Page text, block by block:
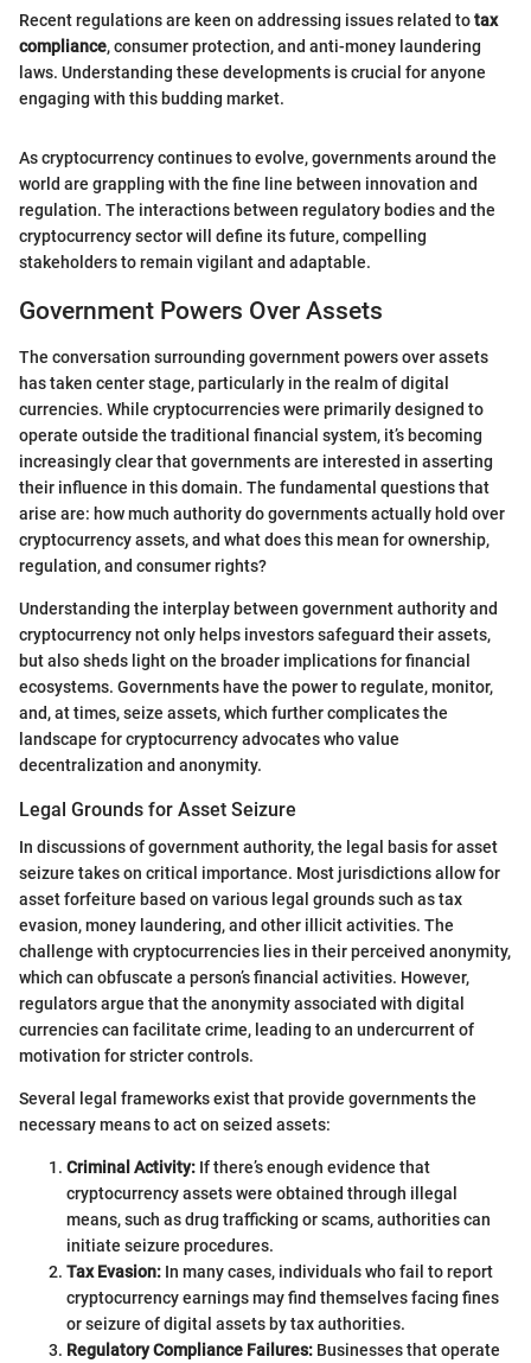
Recent regulations are keen on addressing issues related totax
compliance, consumer protection, and anti-money laundering
laws. Understanding these developments is crucial for anyone
engaging with this budding market.
As cryptocurrency continues to evolve, governments around the
world are grappling with the fine line between innovation and
regulation. The interactions between regulatory bodies and the
cryptocurrency sector will define its future, compelling
stakeholders to remain vigilant and adaptable.
Government Powers Over Assets
The conversation surrounding government powers over assets
has taken center stage, particularly in the realm of digital
currencies. While cryptocurrencies were primarily designed to
operate outside the traditional financial system, it’s becoming
increasingly clear that governments are interested in asserting
their influence in this domain. The fundamental questions that
arise are: how much authority do governments actually hold over
cryptocurrency assets, and what does this mean for ownership,
regulation, and consumer rights?
Understanding the interplay between government authority and
cryptocurrency not only helps investors safeguard their assets,
but also sheds light on the broader implications for financial
ecosystems. Governments have the power to regulate, monitor,
and, at times, seize assets, which further complicates the
landscape for cryptocurrency advocates who value
decentralization and anonymity.
Legal Grounds for Asset Seizure
In discussions of government authority, the legal basis for asset
seizure takes on critical importance. Most jurisdictions allow for
asset forfeiture based on various legal grounds such as tax
evasion, money laundering, and other illicit activities. The
challenge with cryptocurrencies lies in their perceived anonymity,
which can obfuscate a person’s financial activities. However,
regulators argue that the anonymity associated with digital
currencies can facilitate crime, leading to an undercurrent of
motivation for stricter controls.
Several legal frameworks exist that provide governments the
necessary means to act on seized assets:
Criminal Activity: If there’s enough evidence that
cryptocurrency assets were obtained through illegal
means, such as drug trafficking or scams, authorities can
initiate seizure procedures.
Tax Evasion: In many cases, individuals who fail to report
cryptocurrency earnings may find themselves facing fines
or seizure of digital assets by tax authorities.
Regulatory Compliance Failures: Businesses that operate